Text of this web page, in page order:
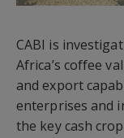
CABI is
Africa’s coffee
and export
enterprises and
the key cash